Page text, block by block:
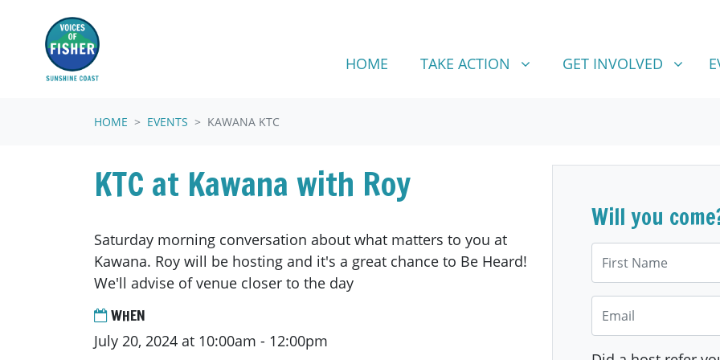
HOME TAKE ACTION
SHOW SUBMENU FOR
TAKE ACTION GET INVOLVED
SHOW SUBMENU FOR
GET INVOLVED
HOME EVENTS KAWANA KTC
KTC at Kawana with Roy
Saturday morning conversation about what matters to you at
Kawana. Roy will be hosting and it's a great chance to Be Heard!
We'll advise of venue closer to the day
WHEN
July 20, 2024 at 10:00am - 12:00pm
Will you